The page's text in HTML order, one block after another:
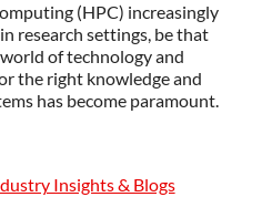
(HPC) increasingly
research settings, be that
of technology and
the right knowledge and
has become paramount.
Insights & Blogs